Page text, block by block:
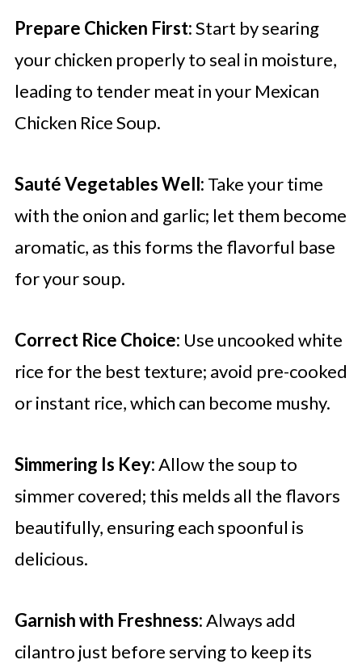
Prepare Chicken First:Start by searing
your chicken properly to seal in moisture,
leading to tender meat in your Mexican
Chicken Rice Soup.
Sauté Vegetables Well: Take your time
with the onion and garlic; let them become
aromatic, as this forms the flavorful base
for your soup.
Correct Rice Choice: Use uncooked white
rice for the best texture; avoid pre-cooked
or instant rice, which can become mushy.
Simmering Is Key:Allow the soup to
simmer covered; this melds all the flavors
beautifully, ensuring each spoonful is
delicious.
Garnish with Freshness:Always add
cilantro just before serving to keep its